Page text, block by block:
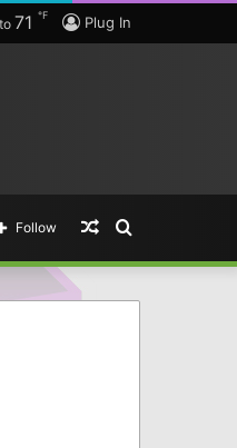
Plug In
71 ℉
Search
Random
Follow